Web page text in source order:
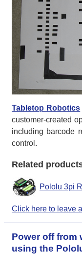
Tabletop Robotics
customer-created
including barcode
control.
Related
Pololu 3pi
Click here to leave
Power off from
using the